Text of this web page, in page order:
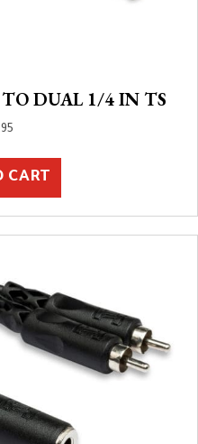
DUAL 1/4 IN TS
CART